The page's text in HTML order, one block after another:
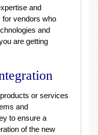
and
for vendors who
and
are getting
or services
and
to ensure a
of the new